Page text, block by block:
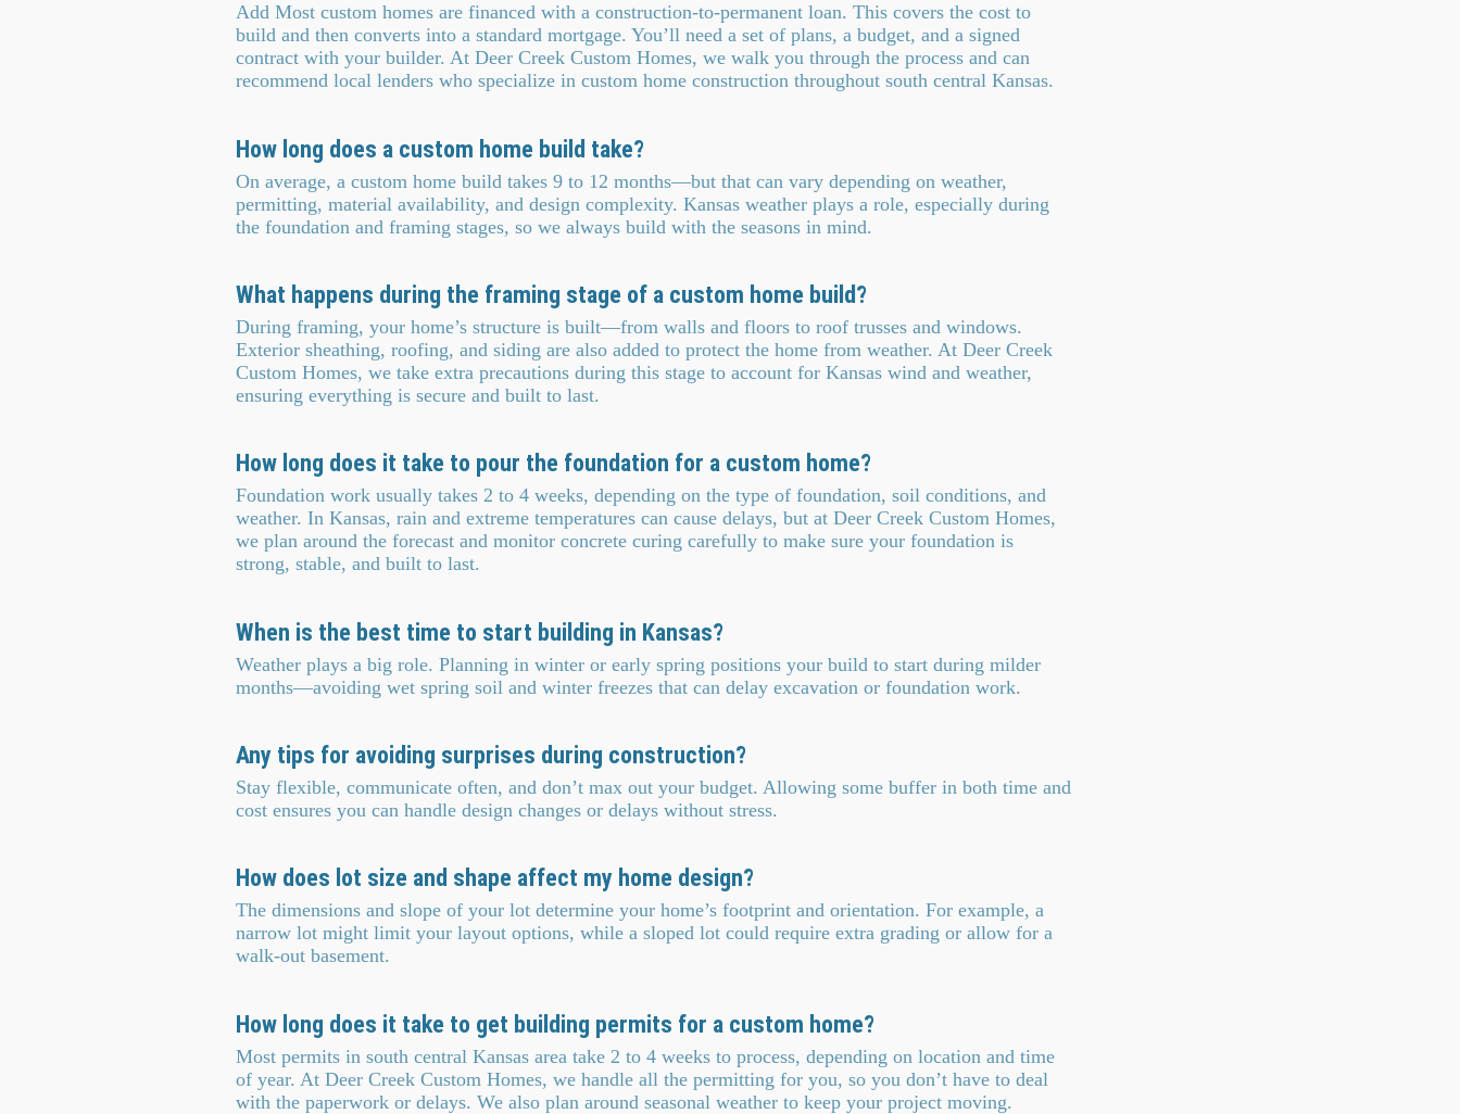
Add Most custom homes are financed with a construction-to-permanent loan. This covers the cost to
build and then converts into a standard mortgage. You’ll need a set of plans, a budget, and a signed
contract with your builder. At Deer Creek Custom Homes, we walk you through the process and can
recommend local lenders who specialize in custom home construction throughout south central Kansas.
How long does a custom home build take?
On average, a custom home build takes 9 to 12 months—but that can vary depending on weather,
permitting, material availability, and design complexity. Kansas weather plays a role, especially during
the foundation and framing stages, so we always build with the seasons in mind.
What happens during the framing stage of a custom home build?
During framing, your home’s structure is built—from walls and floors to roof trusses and windows.
Exterior sheathing, roofing, and siding are also added to protect the home from weather. At Deer Creek
Custom Homes, we take extra precautions during this stage to account for Kansas wind and weather,
ensuring everything is secure and built to last.
How long does it take to pour the foundation for a custom home?
Foundation work usually takes 2 to 4 weeks, depending on the type of foundation, soil conditions, and
weather. In Kansas, rain and extreme temperatures can cause delays, but at Deer Creek Custom Homes,
we plan around the forecast and monitor concrete curing carefully to make sure your foundation is
strong, stable, and built to last.
When is the best time to start building in Kansas?
Weather plays a big role. Planning in winter or early spring positions your build to start during milder
months—avoiding wet spring soil and winter freezes that can delay excavation or foundation work.
Any tips for avoiding surprises during construction?
Stay flexible, communicate often, and don’t max out your budget. Allowing some buffer in both time and
cost ensures you can handle design changes or delays without stress.
How does lot size and shape affect my home design?
The dimensions and slope of your lot determine your home’s footprint and orientation. For example, a
narrow lot might limit your layout options, while a sloped lot could require extra grading or allow for a
walk-out basement.
How long does it take to get building permits for a custom home?
Most permits in south central Kansas area take 2 to 4 weeks to process, depending on location and time
of year. At Deer Creek Custom Homes, we handle all the permitting for you, so you don’t have to deal
with the paperwork or delays. We also plan around seasonal weather to keep your project moving.